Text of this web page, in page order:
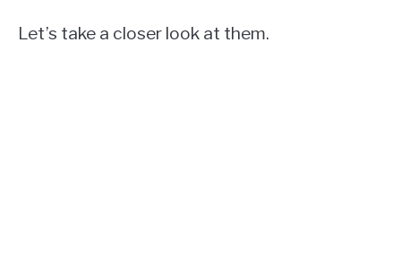
Let’s take a closer look at them.